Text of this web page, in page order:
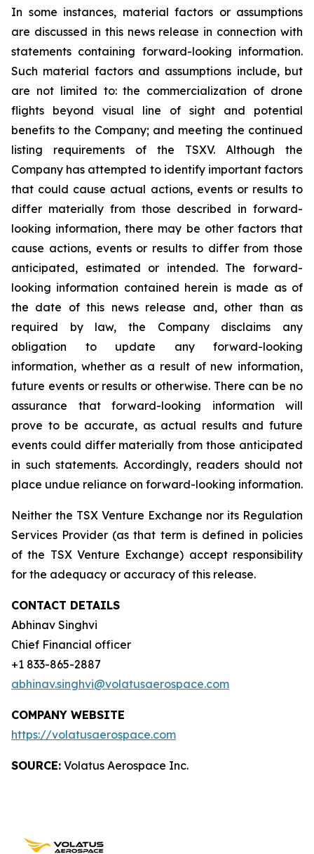
In some instances, material factors or assumptions
are discussed in this news release in connection with
statements containing forward-looking information.
Such material factors and assumptions include, but
are not limited to: the commercialization of drone
flights beyond visual line of sight and potential
benefits to the Company; and meeting the continued
listing requirements of the TSXV. Although the
Company has attempted to identify important factors
that could cause actual actions, events or results to
differ materially from those described in forward-
looking information, there may be other factors that
cause actions, events or results to differ from those
anticipated, estimated or intended. The forward-
looking information contained herein is made as of
the date of this news release and, other than as
required by law, the Company disclaims any
obligation to update any forward-looking
information, whether as a result of new information,
future events or results or otherwise. There can be no
assurance that forward-looking information will
prove to be accurate, as actual results and future
events could differ materially from those anticipated
in such statements. Accordingly, readers should not
place undue reliance on forward-looking information.
Neither the TSX Venture Exchange nor its Regulation
Services Provider (as that term is defined in policies
of the TSX Venture Exchange) accept responsibility
for the adequacy or accuracy of this release.
CONTACT DETAILS
Abhinav Singhvi
Chief Financial officer
+1 833-865-2887
abhinav.singhvi@volatusaerospace.com
COMPANY WEBSITE
https://volatusaerospace.com
SOURCE: Volatus Aerospace Inc.